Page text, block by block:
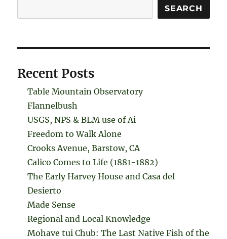
SEARCH
Recent Posts
Table Mountain Observatory
Flannelbush
USGS, NPS & BLM use of Ai
Freedom to Walk Alone
Crooks Avenue, Barstow, CA
Calico Comes to Life (1881-1882)
The Early Harvey House and Casa del
Desierto
Made Sense
Regional and Local Knowledge
Mohave tui Chub: The Last Native Fish of the